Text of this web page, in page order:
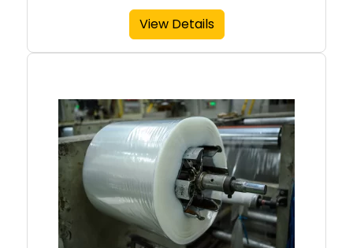
View Details